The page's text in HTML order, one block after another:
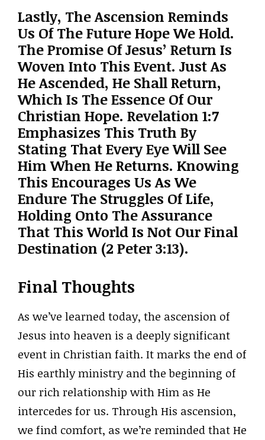
Lastly, The Ascension Reminds
Us Of The Future Hope We Hold.
The Promise Of Jesus’ Return Is
Woven Into This Event. Just As
He Ascended, He Shall Return,
Which Is The Essence Of Our
Christian Hope. Revelation 1:7
Emphasizes This Truth By
Stating That Every Eye Will See
Him When He Returns. Knowing
This Encourages Us As We
Endure The Struggles Of Life,
Holding Onto The Assurance
That This World Is Not Our Final
Destination (2 Peter 3:13).
Final Thoughts
As we’ve learned today, the ascension of
Jesus into heaven is a deeply significant
event in Christian faith. It marks the end of
His earthly ministry and the beginning of
our rich relationship with Him as He
intercedes for us. Through His ascension,
we find comfort, as we’re reminded that He